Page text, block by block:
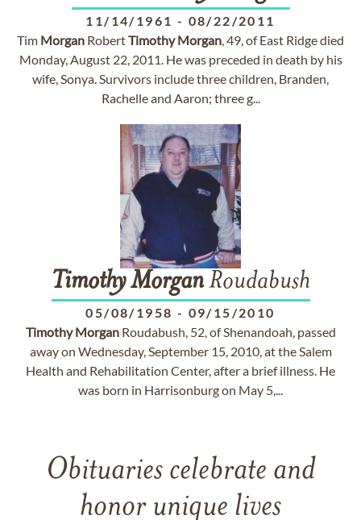
11/14/1961 - 08/22/2011
Tim Morgan RobertTimothy Morgan, 49, of East Ridge died
Monday, August 22, 2011. He was preceded in death by his
wife, Sonya. Survivors include three children, Branden,
Rachelle and Aaron; three g...
Timothy MorganRoudabush
05/08/1958 - 09/15/2010
Timothy MorganRoudabush, 52, of Shenandoah, passed
away on Wednesday, September 15, 2010, at the Salem
Health and Rehabilitation Center, after a brief illness. He
was born in Harrisonburg on May 5,...
Obituaries celebrate and
honor unique lives